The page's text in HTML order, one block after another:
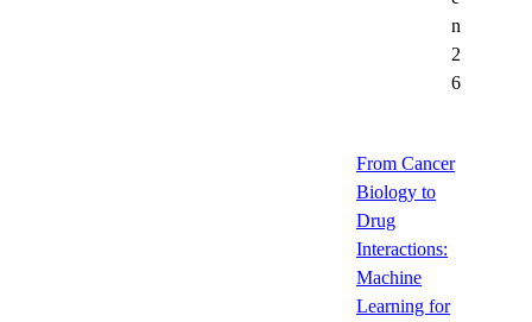
n
2
6
From Cancer
Biology to
Drug
Interactions:
Machine
Learning for